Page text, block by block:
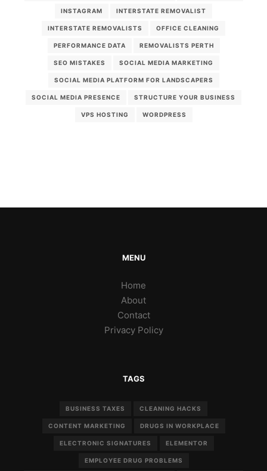
INSTAGRAM INTERSTATE REMOVALIST
INTERSTATE REMOVALISTS OFFICE CLEANING
PERFORMANCE DATA REMOVALISTS PERTH
SEO MISTAKES SOCIAL MEDIA MARKETING
SOCIAL MEDIA PLATFORM FOR LANDSCAPERS
SOCIAL MEDIA PRESENCE STRUCTURE YOUR BUSINESS
VPS HOSTING WORDPRESS
MENU
Home
About
Contact
Privacy Policy
TAGS
BUSINESS TAXES CLEANING HACKS
CONTENT MARKETING DRUGS IN WORKPLACE
ELECTRONIC SIGNATURES ELEMENTOR
EMPLOYEE DRUG PROBLEMS